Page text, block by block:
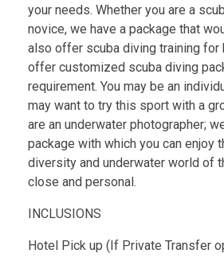
your needs. Whether you are a
novice, we have a package that
also offer scuba diving training for
offer customized scuba diving
requirement. You may be an
may want to try this sport with a
are an underwater photographer;
package with which you can enjoy
diversity and underwater world of
close and personal.
INCLUSIONS
Hotel Pick up (If Private Transfer